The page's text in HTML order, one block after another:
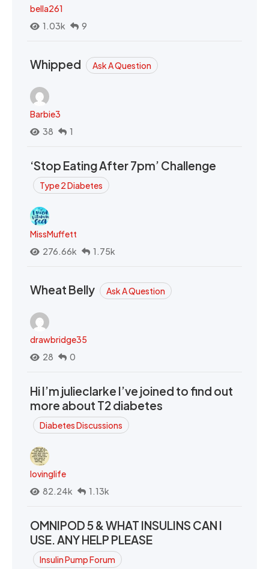
bella261
1.03k
9
Whipped Ask A Question
Barbie3
38
1
‘Stop Eating After 7pm’ Challenge
Type 2 Diabetes
MissMuffett
276.66k
1.75k
Wheat Belly Ask A Question
drawbridge35
28
0
Hi I’m julieclarke I’ve joined to find out
more about T2 diabetes
Diabetes Discussions
lovinglife
82.24k
1.13k
OMNIPOD 5 & WHAT INSULINS CAN I
USE. ANY HELP PLEASE
Insulin Pump Forum